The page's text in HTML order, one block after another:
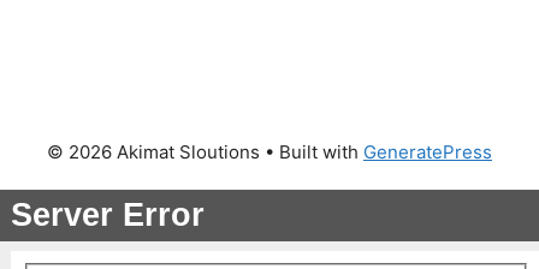
© 2026 Akimat Sloutions • Built with GeneratePress